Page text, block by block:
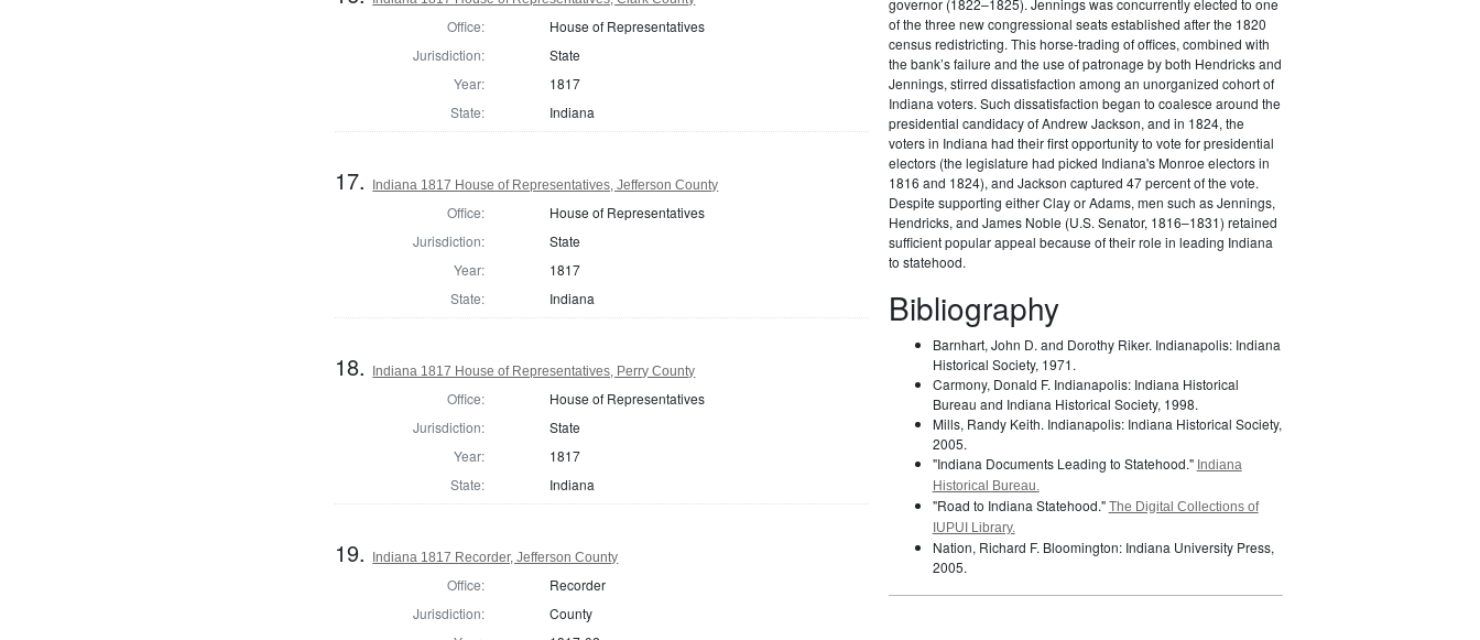
Office:
House of Representatives
Jurisdiction:
State
Year:
1817
State:
Indiana
17. Indiana 1817 House of Representatives, Jefferson County
Office:
House of Representatives
Jurisdiction:
State
Year:
1817
State:
Indiana
18. Indiana 1817 House of Representatives, Perry County
Office:
House of Representatives
Jurisdiction:
State
Year:
1817
State:
Indiana
19. Indiana 1817 Recorder, Jefferson County
Office:
Recorder
Jurisdiction:
County
governor (1822–1825). Jennings was concurrently elected to one
of the three new congressional seats established after the 1820
census redistricting. This horse-trading of offices, combined with
the bank’s failure and the use of patronage by both Hendricks and
Jennings, stirred dissatisfaction among an unorganized cohort of
Indiana voters. Such dissatisfaction began to coalesce around the
presidential candidacy of Andrew Jackson, and in 1824, the
voters in Indiana had their first opportunity to vote for presidential
electors (the legislature had picked Indiana's Monroe electors in
1816 and 1824), and Jackson captured 47 percent of the vote.
Despite supporting either Clay or Adams, men such as Jennings,
Hendricks, and James Noble (U.S. Senator, 1816–1831) retained
sufficient popular appeal because of their role in leading Indiana
to statehood.
Bibliography
Barnhart, John D. and Dorothy Riker. Indianapolis: Indiana
Historical Society, 1971.
Carmony, Donald F. Indianapolis: Indiana Historical
Bureau and Indiana Historical Society, 1998.
Mills, Randy Keith. Indianapolis: Indiana Historical Society,
2005.
"Indiana Documents Leading to Statehood." Indiana
Historical Bureau.
"Road to Indiana Statehood." The Digital Collections of
IUPUI Library.
Nation, Richard F. Bloomington: Indiana University Press,
2005.